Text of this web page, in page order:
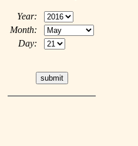
Year:
Month:
Day: